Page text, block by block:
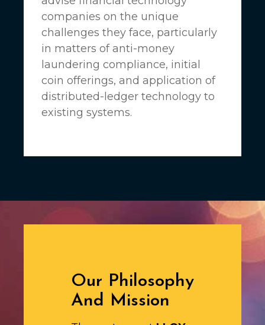
companies on the unique
challenges they face, particularly
in matters of anti-money
laundering compliance, initial
coin offerings, and application of
distributed-ledger technology to
existing systems.
Our Philosophy
And Mission